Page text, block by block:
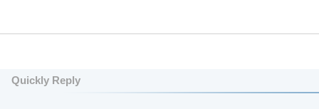
Quickly Reply